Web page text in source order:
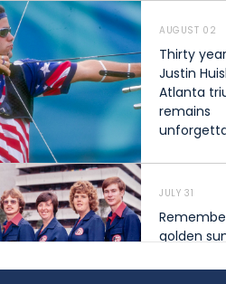
AUGUST 02
Thirty
Justin
Atlanta
remains
JULY 31
golden
shape